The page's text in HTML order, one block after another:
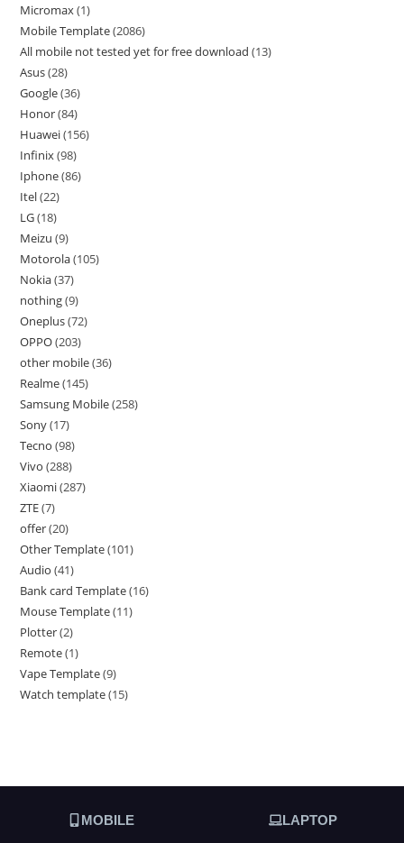
Micromax 1
Mobile Template 2086
All mobile not tested yet for free download 13
Asus 28
Google 36
Honor 84
Huawei 156
Infinix 98
Iphone 86
Itel 22
LG 18
Meizu 9
Motorola 105
Nokia 37
nothing 9
Oneplus 72
OPPO 203
other mobile 36
Realme 145
Samsung Mobile 258
Sony 17
Tecno 98
Vivo 288
Xiaomi 287
ZTE 7
offer 20
Other Template 101
Audio 41
Bank card Template 16
Mouse Template 11
Plotter 2
Remote 1
Vape Template 9
Watch template 15
MOBILE LAPTOP